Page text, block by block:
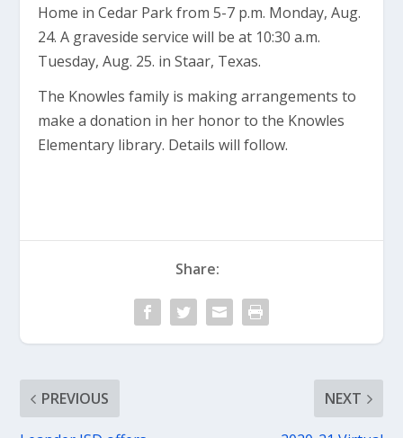
Home in Cedar Park from 5-7 p.m. Monday, Aug.
24. A graveside service will be at 10:30 a.m.
Tuesday, Aug. 25. in Staar, Texas.
The Knowles family is making arrangements to
make a donation in her honor to the Knowles
Elementary library. Details will follow.
Share:
PREVIOUS NEXT